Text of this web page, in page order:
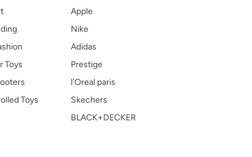
Toys
Toys
Apple
Nike
Adidas
Prestige
l'Oreal paris
Skechers
BLACK+DECKER